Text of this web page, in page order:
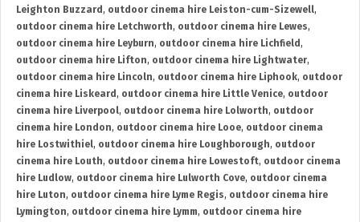
Leighton Buzzard , outdoor cinema hire Leiston-cum-Sizewell,
outdoor cinema hire Letchworth, outdoor cinema hire Lewes,
outdoor cinema hire Leyburn, outdoor cinema hire Lichfield ,
outdoor cinema hire Lifton, outdoor cinema hire Lightwater,
outdoor cinema hire Lincoln, outdoor cinema hire Liphook, outdoor
cinema hire Liskeard , outdoor cinema hire Little Venice, outdoor
cinema hire Liverpool, outdoor cinema hire Lolworth, outdoor
cinema hire London, outdoor cinema hire Looe, outdoor cinema
hire Lostwithiel, outdoor cinema hire Loughborough, outdoor
cinema hire Louth, outdoor cinema hire Lowestoft, outdoor cinema
hire Ludlow, outdoor cinema hire Lulworth Cove, outdoor cinema
hire Luton, outdoor cinema hire Lyme Regis, outdoor cinema hire
Lymington, outdoor cinema hire Lymm, outdoor cinema hire